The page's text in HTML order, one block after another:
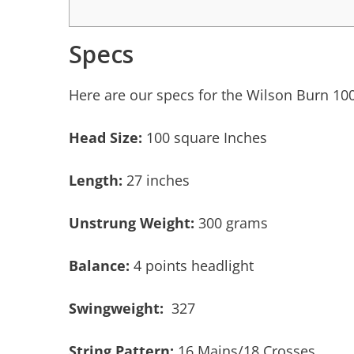
Specs
Here are our specs for the Wilson Burn
Head Size: 100 square Inches
Length: 27 inches
Unstrung Weight: 300 grams
Balance: 4 points headlight
Swingweight: 327